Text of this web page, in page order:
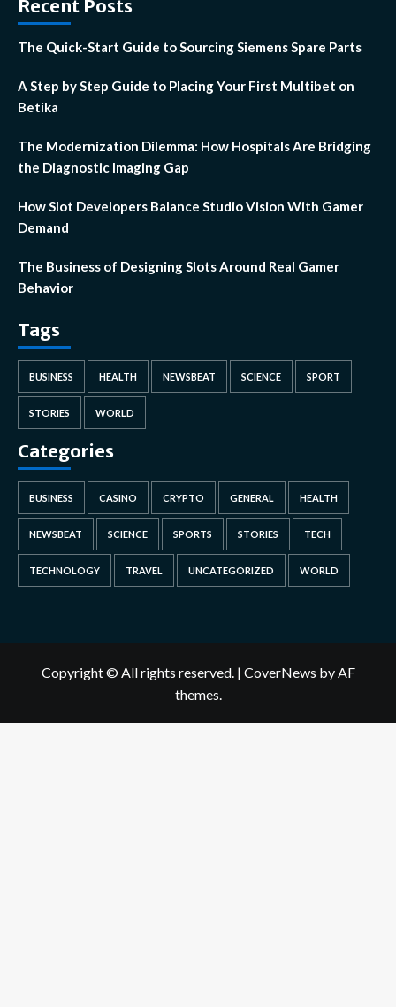
Recent Posts
The Quick-Start Guide to Sourcing Siemens Spare Parts
A Step by Step Guide to Placing Your First Multibet on
Betika
The Modernization Dilemma: How Hospitals Are Bridging
the Diagnostic Imaging Gap
How Slot Developers Balance Studio Vision With Gamer
Demand
The Business of Designing Slots Around Real Gamer
Behavior
Tags
BUSINESS HEALTH NEWSBEAT SCIENCE SPORT
STORIES WORLD
Categories
BUSINESS CASINO CRYPTO GENERAL HEALTH
NEWSBEAT SCIENCE SPORTS STORIES TECH
TECHNOLOGY TRAVEL UNCATEGORIZED WORLD
Copyright © All rights reserved. | CoverNews by AF
themes.